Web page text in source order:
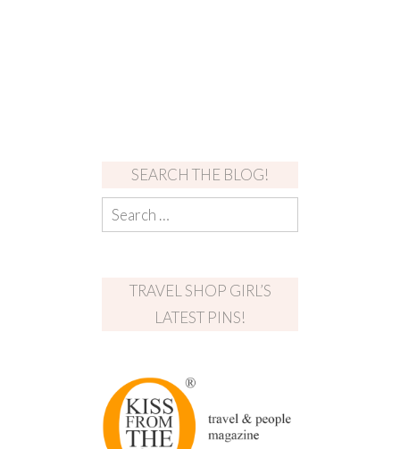
SEARCH THE BLOG!
TRAVEL SHOP GIRL’S
LATEST PINS!